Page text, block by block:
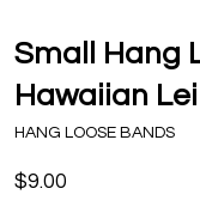
Small Hang
Hawaiian Lei
HANG LOOSE BANDS
$9.00